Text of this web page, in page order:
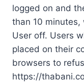
logged on and
than 10
User off. Users
placed on their
browsers to
https://